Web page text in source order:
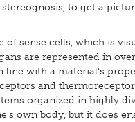
stereognosis, to get a
sense cells, which is
are represented in
with a material's
and
organized in highly
own body, but it does